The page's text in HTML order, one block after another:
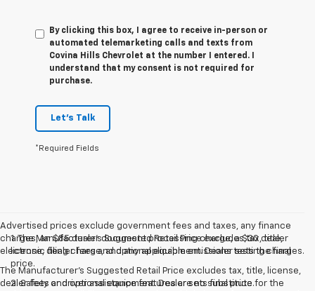
By clicking this box, I agree to receive in-person or
automated telemarketing calls and texts from
Covina Hills Chevrolet at the number I entered. I
understand that my consent is not required for
purchase.
Let's Talk
*Required Fields
Advertised prices exclude government fees and taxes, any finance
charges, an $85 dealer document processing charge, a $30 dealer
electronic filing charge, and any applicable emissions testing charges.
The Manufacturer's Suggested Retail Price excludes tax, title, license,
dealer fees and optional equipment. Dealer sets final price.
1. The Manufacturer’s Suggested Retail Price excludes tax, title,
license, dealer fees and optional equipment. Dealer sets the final
price.
2. Safety or driver assistance features are no substitute for the